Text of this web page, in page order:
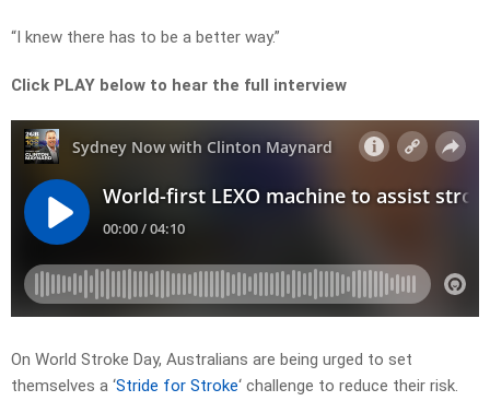
“I knew there has to be a better way.”
Click PLAY below to hear the full interview
On World Stroke Day, Australians are being urged to set
themselves a ‘Stride for Stroke‘ challenge to reduce their risk.